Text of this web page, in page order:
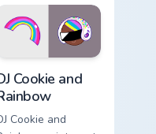
vintage arcade
desktop flair.
Cookie and
Cookie and